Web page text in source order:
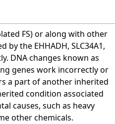
FS) or along with other
by the EHHADH, SLC34A1,
DNA changes known as
genes work incorrectly or
a part of another inherited
condition associated
causes, such as heavy
other chemicals.